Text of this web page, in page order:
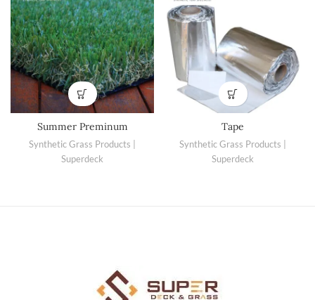
Summer Preminum
Synthetic Grass Products |
Superdeck
Tape
Synthetic Grass Products |
Superdeck